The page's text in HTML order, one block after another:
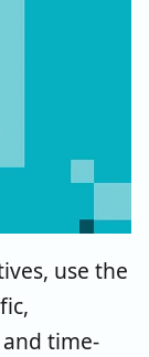
use the
time-